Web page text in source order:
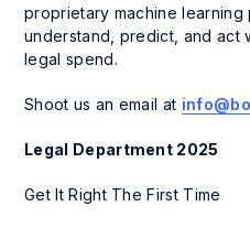
proprietary machine learning
understand, predict, and act
legal spend.
Shoot us an email at
Legal Department 2025
Get It Right The First Time